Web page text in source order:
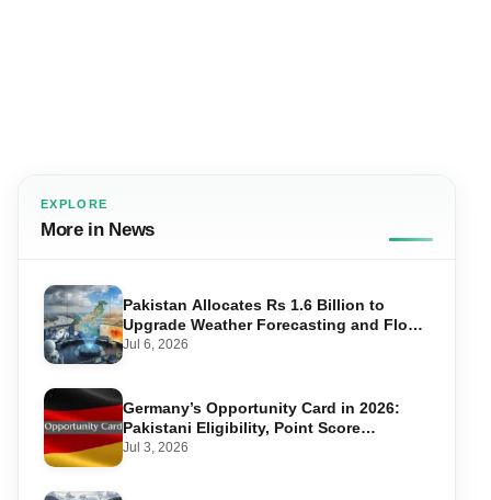
EXPLORE
More in News
Pakistan Allocates Rs 1.6 Billion to
Upgrade Weather Forecasting and Flood
Warning Systems
Jul 6, 2026
Germany’s Opportunity Card in 2026:
Pakistani Eligibility, Point Score
Required, and Step-by-Step Application
Jul 3, 2026